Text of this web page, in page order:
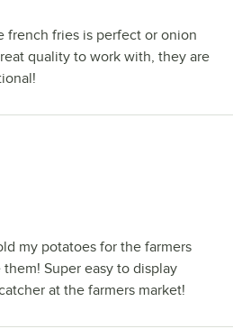
french fries is perfect or onion
quality to work with, they are
my potatoes for the farmers
Super easy to display
at the farmers market!